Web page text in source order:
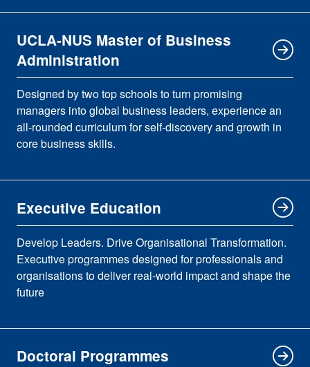
UCLA-NUS Master of Business
Administration
Designed by two top schools to turn promising
managers into global business leaders, experience an
all-rounded curriculum for self-discovery and growth in
core business skills.
Executive Education
Develop Leaders. Drive Organisational Transformation.
Executive programmes designed for professionals and
organisations to deliver real-world impact and shape the
future
Doctoral Programmes